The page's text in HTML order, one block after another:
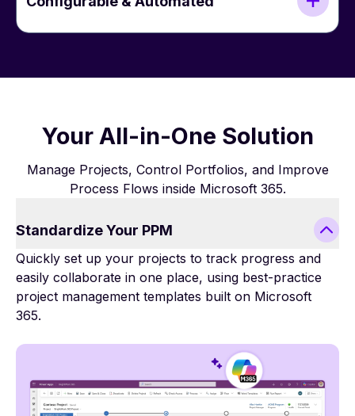
Your All-in-One Solution
Manage Projects, Control Portfolios, and Improve
Process Flows inside Microsoft 365.
Standardize Your PPM
Quickly set up your projects to track progress and
easily collaborate in one place, using best-practice
project management templates built on Microsoft
365.